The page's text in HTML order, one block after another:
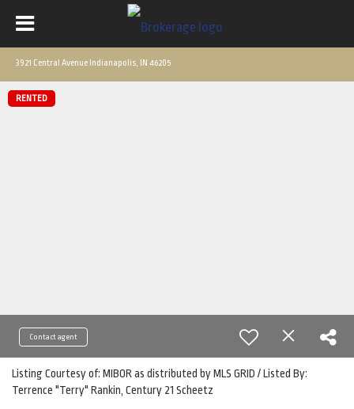
3921 Central Avenue Indianapolis, IN 46205
RENTED
Contact agent
Listing Courtesy of: MIBOR as distributed by MLS GRID / Listed By:
Terrence "Terry" Rankin, Century 21 Scheetz